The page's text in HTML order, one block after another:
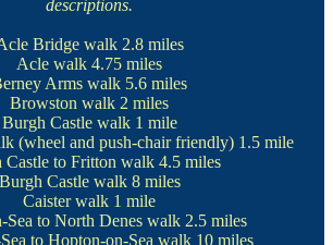
descriptions.
Bridge walk2.8 miles
Acle walk 4.75 miles
Arms walk 5.6 miles
Browston walk 2 miles
Burgh Castle walk1 mile
(wheel and push-chair friendly) 1.5 mile
Castle to Fritton walk4.5 miles
Burgh Castle walk8 miles
Caister walk 1 mile
Sea to North Denes walk 2.5 miles
to Hopton-on-Sea walk 10 miles